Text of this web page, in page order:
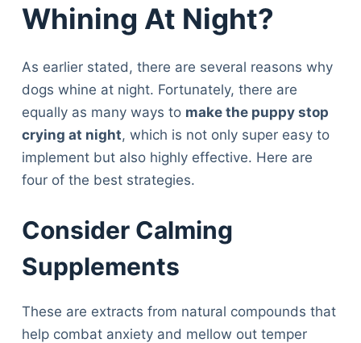
Whining At Night?
As earlier stated, there are several reasons why
dogs whine at night. Fortunately, there are
equally as many ways to make the puppy stop
crying at night, which is not only super easy to
implement but also highly effective. Here are
four of the best strategies.
Consider Calming
Supplements
These are extracts from natural compounds that
help combat anxiety and mellow out temper